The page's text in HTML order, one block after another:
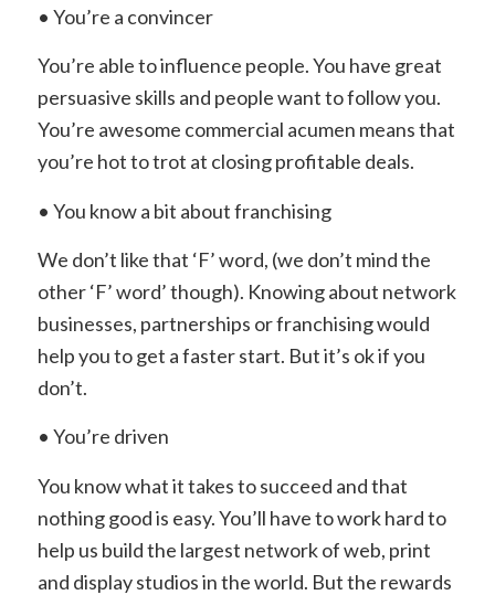
• You’re a convincer
You’re able to influence people. You have great
persuasive skills and people want to follow you.
You’re awesome commercial acumen means that
you’re hot to trot at closing profitable deals.
• You know a bit about franchising
We don’t like that ‘F’ word, (we don’t mind the
other ‘F’ word’ though). Knowing about network
businesses, partnerships or franchising would
help you to get a faster start. But it’s ok if you
don’t.
• You’re driven
You know what it takes to succeed and that
nothing good is easy. You’ll have to work hard to
help us build the largest network of web, print
and display studios in the world. But the rewards